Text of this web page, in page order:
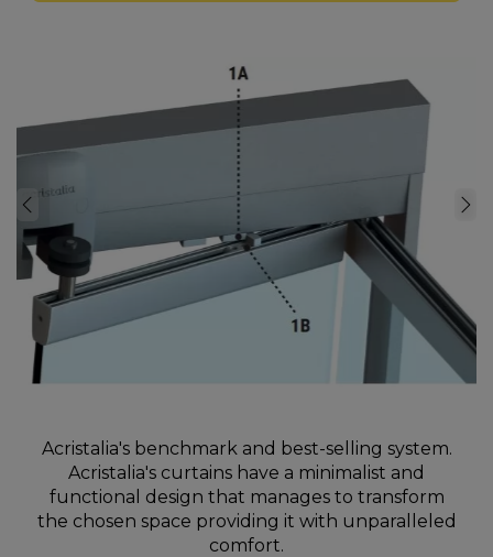
Acristalia's benchmark and best-selling system.
Acristalia's curtains have a minimalist and
functional design that manages to transform
the chosen space providing it with unparalleled
comfort.